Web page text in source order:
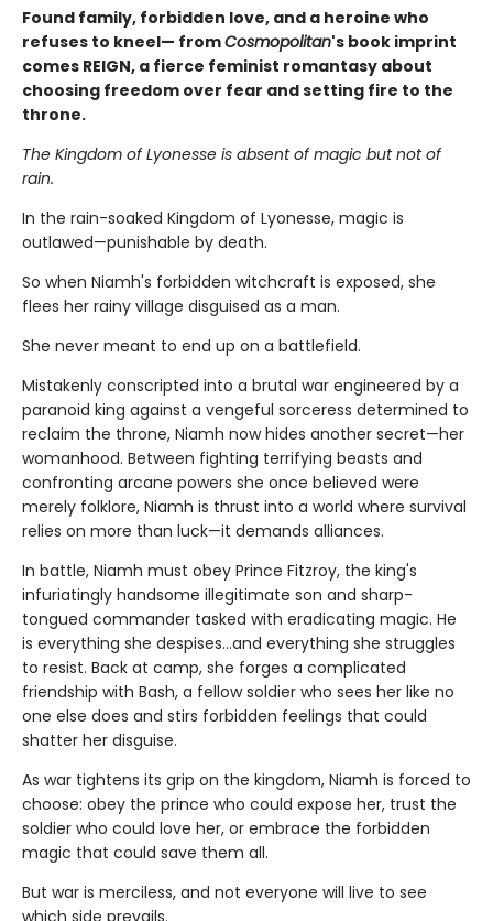
Found family, forbidden love, and a heroine who
refuses to kneel— fromCosmopolitan's book imprint
comes REIGN, a fierce feminist romantasy about
choosing freedom over fear and setting fire to the
throne.
The Kingdom of Lyonesse is absent of magic but not of
rain.
In the rain-soaked Kingdom of Lyonesse, magic is
outlawed—punishable by death.
So when Niamh's forbidden witchcraft is exposed, she
flees her rainy village disguised as a man.
She never meant to end up on a battlefield.
Mistakenly conscripted into a brutal war engineered by a
paranoid king against a vengeful sorceress determined to
reclaim the throne, Niamh now hides another secret—her
womanhood. Between fighting terrifying beasts and
confronting arcane powers she once believed were
merely folklore, Niamh is thrust into a world where survival
relies on more than luck—it demands alliances.
In battle, Niamh must obey Prince Fitzroy, the king's
infuriatingly handsome illegitimate son and sharp-
tongued commander tasked with eradicating magic. He
is everything she despises…and everything she struggles
to resist. Back at camp, she forges a complicated
friendship with Bash, a fellow soldier who sees her like no
one else does and stirs forbidden feelings that could
shatter her disguise.
As war tightens its grip on the kingdom, Niamh is forced to
choose: obey the prince who could expose her, trust the
soldier who could love her, or embrace the forbidden
magic that could save them all.
But war is merciless, and not everyone will live to see